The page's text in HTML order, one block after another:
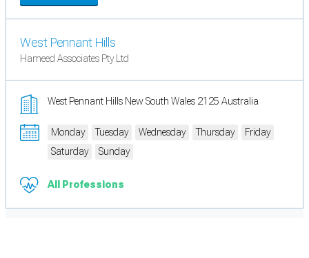
West Pennant Hills
Hameed Associates Pty Ltd
West Pennant Hills New South Wales 2125 Australia
Monday Tuesday Wednesday Thursday
Friday
Saturday
Sunday
All Professions